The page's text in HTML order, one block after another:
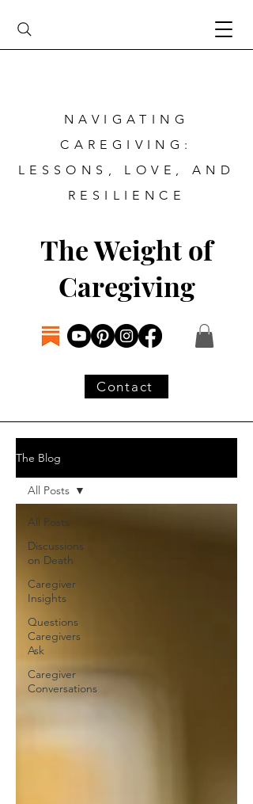
The Weight of
Caregiving
Contact
NAVIGATING
CAREGIVING:
LESSONS, LOVE, AND
RESILIENCE
The Blog
All Posts
Discussions
on Death
Caregiver
Insights
Questions
Caregivers
Ask
Caregiver
Conversations
All Posts